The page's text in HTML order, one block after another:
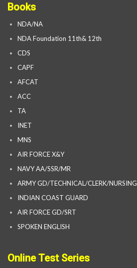
Books
NDA/NA
NDA Foundation 11th& 12th
CDS
CAPF
AFCAT
ACC
TA
INET
MNS
AIR FORCE X&Y
NAVY AA/SSR/MR
ARMY GD/TECHNICAL/CLERK/NURSING
INDIAN COAST GUARD
AIR FORCE GD/SRT
SPOKEN ENGLISH
Online Test Series